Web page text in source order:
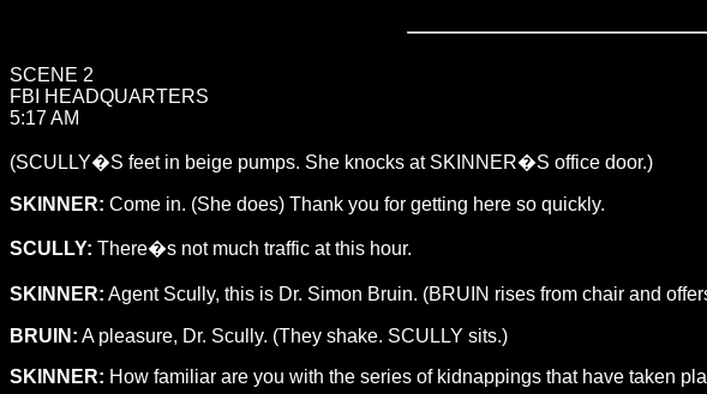
SCENE 2
FBI HEADQUARTERS
5:17 AM
(SCULLY�S feet in beige pumps. She knocks at SKINNER�S office door.)
SKINNER: Come in. (She does) Thank you for getting here so quickly.
SCULLY: There�s not much traffic at this hour.
SKINNER: Agent Scully, this is Dr. Simon Bruin. (BRUIN rises from chair and
BRUIN: A pleasure, Dr. Scully. (They shake. SCULLY sits.)
SKINNER: How familiar are you with the series of kidnappings that have taken